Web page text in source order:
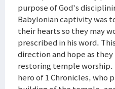
purpose of God's
Babylonian captivity was
their hearts so they may
prescribed in his word.
direction and hope as
restoring temple worship.
hero of 1 Chronicles, who